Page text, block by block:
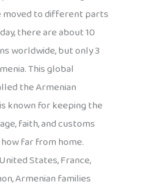
moved to different parts
there are about 10
worldwide, but only 3
This global
the Armenian
known for keeping the
faith, and customs
far from home.
States, France,
Armenian families